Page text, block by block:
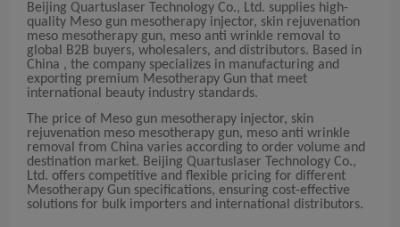
Beijing Quartuslaser Technology Co., Ltd. supplies high-
quality Meso gun mesotherapy injector, skin rejuvenation
meso mesotherapy gun, meso anti wrinkle removal to
global B2B buyers, wholesalers, and distributors. Based in
China , the company specializes in manufacturing and
exporting premium Mesotherapy Gun that meet
international beauty industry standards.
The price of Meso gun mesotherapy injector, skin
rejuvenation meso mesotherapy gun, meso anti wrinkle
removal from China varies according to order volume and
destination market. Beijing Quartuslaser Technology Co.,
Ltd. offers competitive and flexible pricing for different
Mesotherapy Gun specifications, ensuring cost-effective
solutions for bulk importers and international distributors.